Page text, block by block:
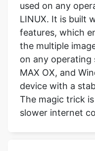
used on any
LINUX. It is built
features, which
the multiple
on any operating
MAX OX, and
device with a
The magic trick
slower internet